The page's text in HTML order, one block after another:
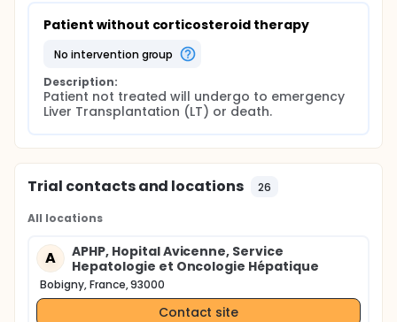
Patient without corticosteroid therapy
no intervention group
Description:
Patient not treated will undergo to emergency
Liver Transplantation (LT) or death.
Trial contacts and locations 26
All locations
A
APHP, Hopital Avicenne, Service
Hepatologie et Oncologie Hépatique
Bobigny, France, 93000
Contact site